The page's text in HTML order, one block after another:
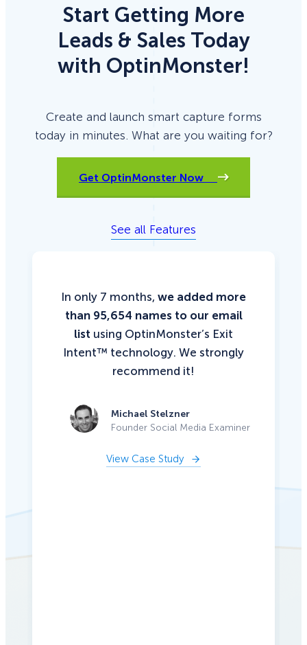
Start Getting More
Leads & Sales Today
with OptinMonster!
Create and launch smart capture forms
today in minutes. What are you waiting for?
Get OptinMonster Now
See all Features
In only 7 months, we added more
than 95,654 names to our email
list using OptinMonster’s Exit
Intent™ technology. We strongly
recommend it!
Michael Stelzner
Founder Social Media Examiner
View Case Study